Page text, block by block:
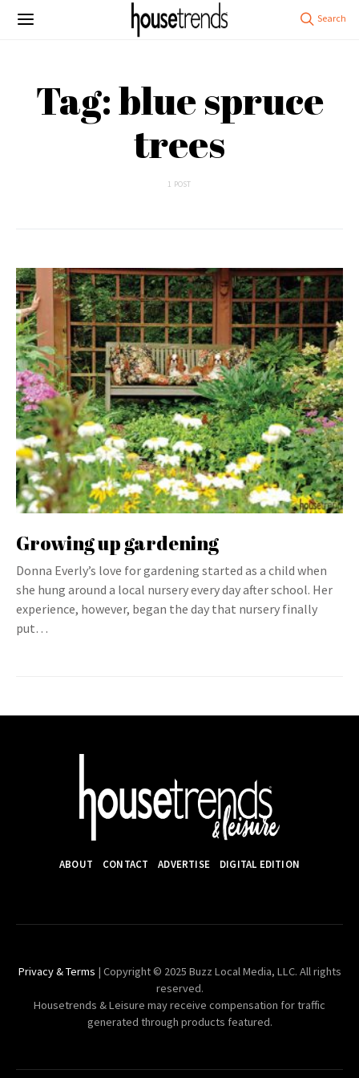
Tag: blue spruce
trees
1 POST
Growing up gardening
Donna Everly’s love for gardening started as a child when
she hung around a local nursery every day after school. Her
experience, however, began the day that nursery finally
put…
ABOUT CONTACT ADVERTISE DIGITAL EDITION
Privacy & Terms | Copyright © 2025 Buzz Local Media, LLC. All rights
reserved.
Housetrends & Leisure may receive compensation for traffic
generated through products featured.